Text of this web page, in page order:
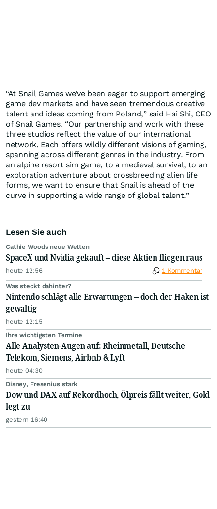
“At Snail Games we’ve been eager to support emerging
game dev markets and have seen tremendous creative
talent and ideas coming from Poland,” said Hai Shi, CEO
of Snail Games. “Our partnership and work with these
three studios reflect the value of our international
network. Each offers wildly different visions of gaming,
spanning across different genres in the industry. From
an alpine resort sim game, to a medieval survival, to an
exploration adventure about crossbreeding alien life
forms, we want to ensure that Snail is ahead of the
curve in supporting a wide range of global talent.”
Lesen Sie auch
Cathie Woods neue Wetten
SpaceX und Nvidia gekauft – diese Aktien fliegen raus
heute 12:56 1 Kommentar
Was steckt dahinter?
Nintendo schlägt alle Erwartungen – doch der Haken ist
gewaltig
heute 12:15
Ihre wichtigsten Termine
Alle Analysten-Augen auf: Rheinmetall, Deutsche
Telekom, Siemens, Airbnb & Lyft
heute 04:30
Disney, Fresenius stark
Dow und DAX auf Rekordhoch, Ölpreis fällt weiter, Gold
legt zu
gestern 16:40